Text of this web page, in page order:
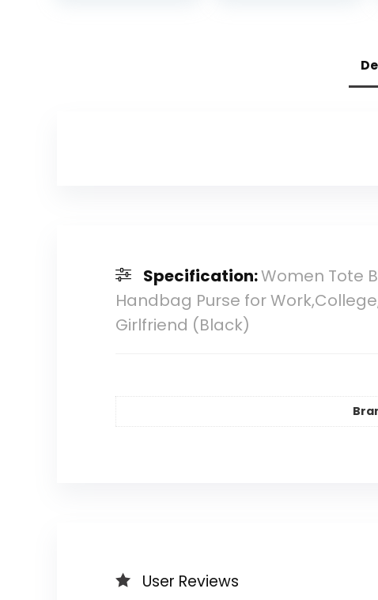
Specification:Women Tote
Handbag Purse for
Girlfriend (Black)
User Reviews